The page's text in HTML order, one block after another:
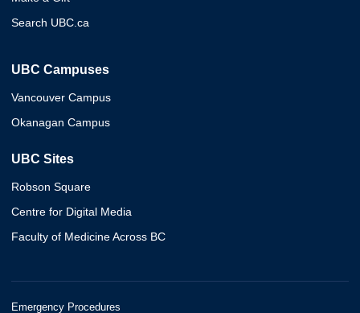
Search UBC.ca
UBC Campuses
Vancouver Campus
Okanagan Campus
UBC Sites
Robson Square
Centre for Digital Media
Faculty of Medicine Across BC
Emergency Procedures